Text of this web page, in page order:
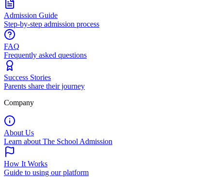
Admission Guide
Step-by-step admission process
FAQ
Frequently asked questions
Success Stories
Parents share their journey
Company
About Us
Learn about The School Admission
How It Works
Guide to using our platform